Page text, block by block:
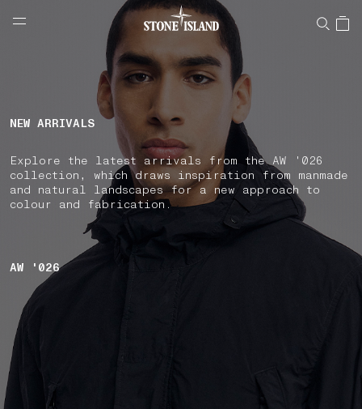
NAVIGATION.ARIA.GOTOMAINCONTENT
LABEL.SHOPPINGCOUNTRY SPAIN
NEW ARRIVALS
Explore the latest arrivals from the AW '026
collection, which draws inspiration from manmade
and natural landscapes for a new approach to
colour and fabrication.
AW '026